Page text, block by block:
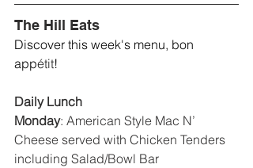
The Hill Eats
Discover this week's menu, bon
appétit!
Daily Lunch
Monday: American Style Mac N’
Cheese served with Chicken Tenders
including Salad/Bowl Bar